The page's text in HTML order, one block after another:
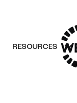
RESOURCES